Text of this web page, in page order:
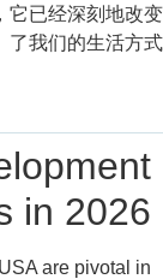
它已经深刻地改变
了我们的生活方式
in 2026
are pivotal in